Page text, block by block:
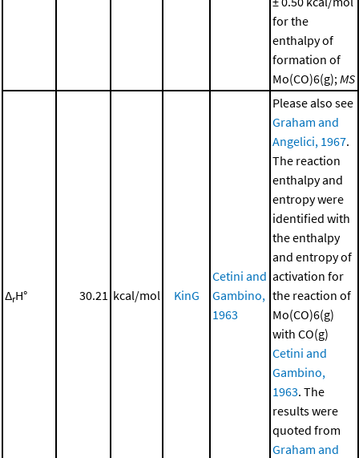
for the
enthalpy of
formation of
Mo(CO)6(g); MS
ΔrH° 30.21 kcal/mol KinG
Cetini and
Gambino,
1963
Please also see
Graham and
Angelici, 1967.
The reaction
enthalpy and
entropy were
identified with
the enthalpy
and entropy of
activation for
the reaction of
Mo(CO)6(g)
with CO(g)
Cetini and
Gambino,
1963. The
results were
quoted from
Graham and